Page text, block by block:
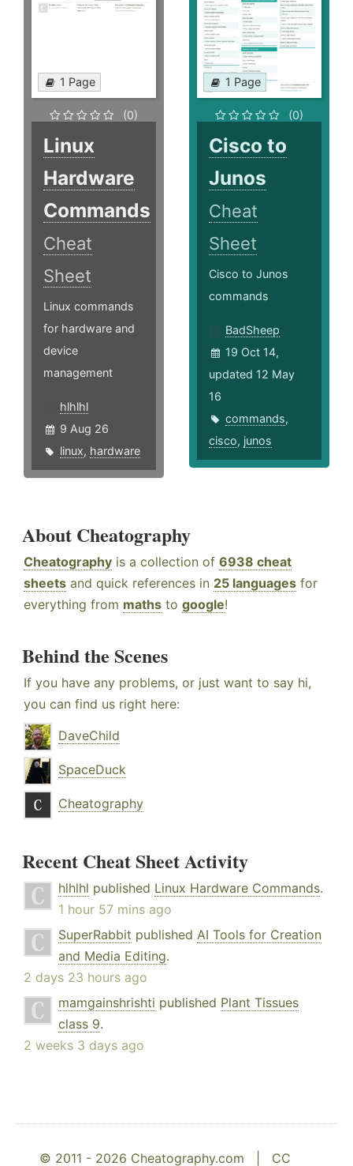
1 Page
(0)
Linux
Hardware
Commands
Cheat
Sheet
Linux commands
for hardware and
device
management
hlhlhl
9 Aug 26
linux, hardware
1 Page
(0)
Cisco to
Junos
Cheat
Sheet
Cisco to Junos
commands
BadSheep
19 Oct 14,
updated 12 May
16
commands,
cisco, junos
About Cheatography
Cheatography is a collection of 6938 cheat
sheets and quick references in 25 languages for
everything from maths to google!
Behind the Scenes
If you have any problems, or just want to say hi,
you can find us right here:
DaveChild
SpaceDuck
Cheatography
Recent Cheat Sheet Activity
hlhlhl published Linux Hardware Commands.
1 hour 57 mins ago
SuperRabbit published AI Tools for Creation
and Media Editing.
2 days 23 hours ago
mamgainshrishti published Plant Tissues
class 9.
2 weeks 3 days ago
© 2011 - 2026 Cheatography.com | CC